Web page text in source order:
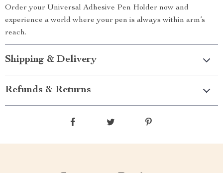
Order your Universal Adhesive Pen Holder now and
experience a world where your pen is always within arm’s
reach.
Shipping & Delivery
Refunds & Returns